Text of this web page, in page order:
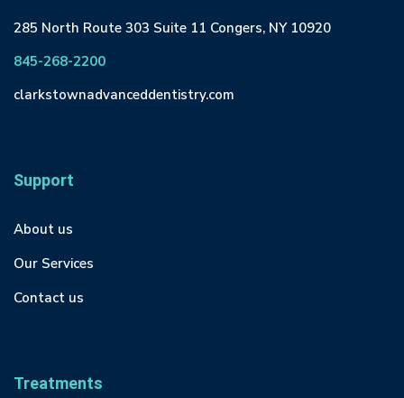
285 North Route 303 Suite 11 Congers, NY 10920
845-268-2200
clarkstownadvanceddentistry.com
Support
About us
Our Services
Contact us
Treatments